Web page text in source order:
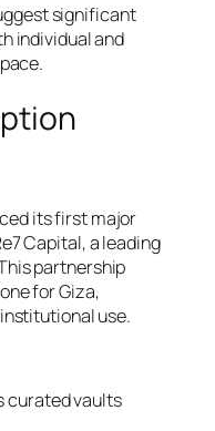
significant
individual and
its first major
Capital, a leading
partnership
for Giza,
use.
curated vaults